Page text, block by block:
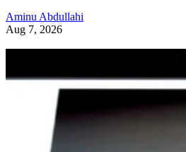
Aminu Abdullahi
Aug 7, 2026